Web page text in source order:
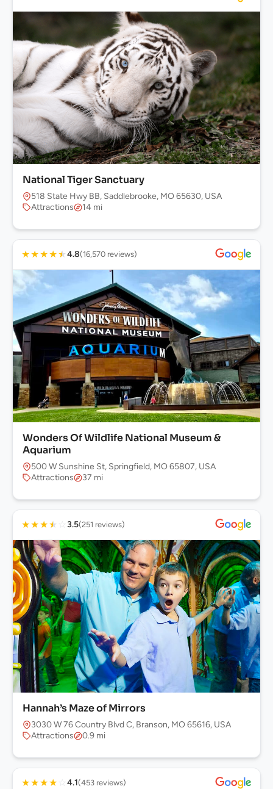
National Tiger Sanctuary
518 State Hwy BB, Saddlebrooke, MO 65630, USA
Attractions
14 mi
★★★★★4.8(16,570 reviews)
Wonders Of Wildlife National Museum &
Aquarium
500 W Sunshine St, Springfield, MO 65807, USA
Attractions
37 mi
★★★★ ☆ 3.5(251 reviews)
Hannah’s Maze of Mirrors
3030 W 76 Country Blvd C, Branson, MO 65616, USA
Attractions
0.9 mi
★★★★ ☆ 4.1(453 reviews)